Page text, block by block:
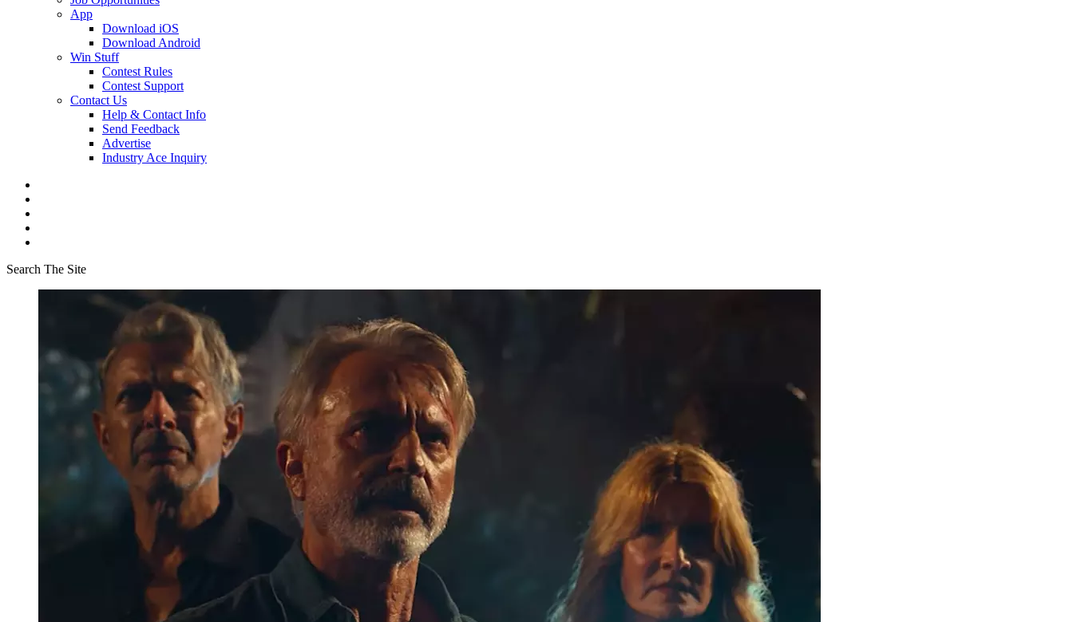
App
Download iOS
Download Android
Win Stuff
Contest Rules
Contest Support
Contact Us
Help & Contact Info
Send Feedback
Advertise
Industry Ace Inquiry
Search The Site